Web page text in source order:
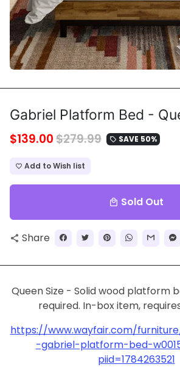
Gabriel Platform Bed -
$139.00$279.99 local_offer SAVE 50%
favorite_border Add to Wish list
local_mall Sold Out
share Share
Queen Size - Solid wood platform
required. In-box item,
https://www.wayfair.com/
-gabriel-platform-bed-
piid=1784263521